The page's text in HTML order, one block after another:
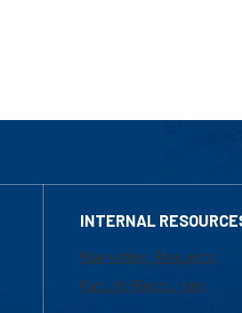
INTERNAL
Marketing Requests
Faculty Resources